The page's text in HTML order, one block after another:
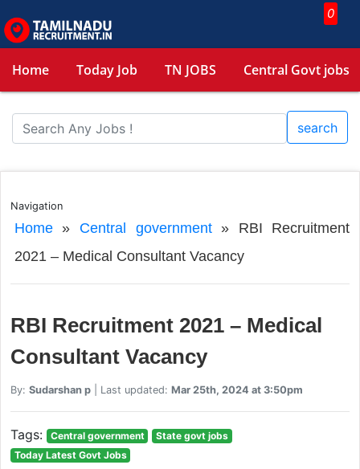
0
Home Today Job TN JOBS Central Govt jobs
search
Navigation
Home» Central government» RBI Recruitment
2021 – Medical Consultant Vacancy
RBI Recruitment 2021 – Medical
Consultant Vacancy
By: Sudarshan p| Last updated: Mar 25th, 2024 at 3:50pm
Tags: Central government
State govt jobs
Today Latest Govt Jobs